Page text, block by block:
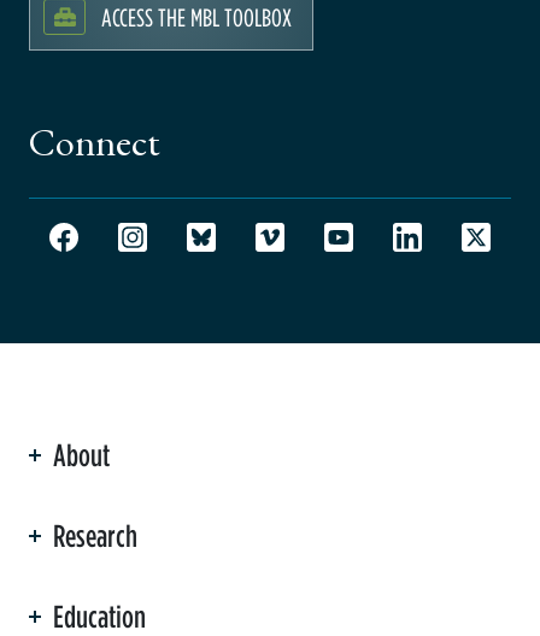
ACCESS THE MBL TOOLBOX
Connect
About
Research
Education